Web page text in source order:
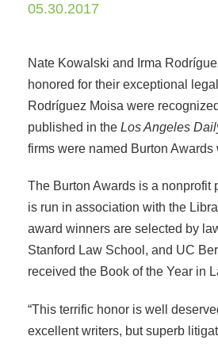
05.30.2017
Nate Kowalski and Irma
honored for their exceptional
Rodríguez Moisa were
published in the Los Angeles
firms were named Burton Awards
The Burton Awards is a
is run in association with the
award winners are selected by
Stanford Law School, and UC
received the Book of the Year in
“This terrific honor is well
excellent writers, but superb